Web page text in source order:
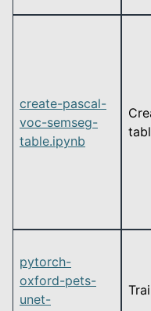
create-pascal-
voc-semseg-
table.ipynb
pytorch-
oxford-pets-
unet-